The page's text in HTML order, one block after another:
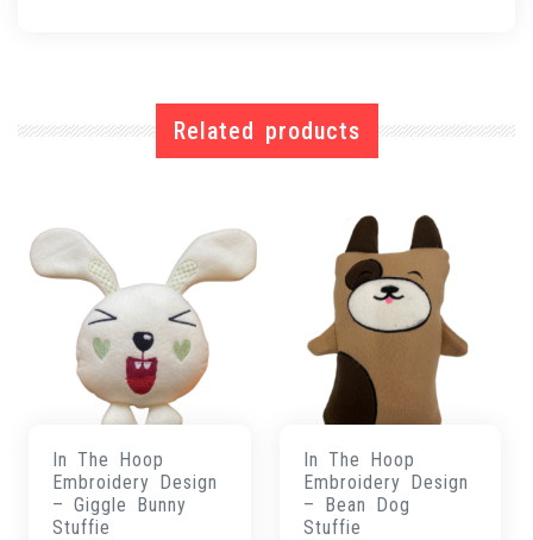
Related products
In The Hoop
Embroidery Design
– Giggle Bunny
Stuffie
In The Hoop
Embroidery Design
– Bean Dog
Stuffie